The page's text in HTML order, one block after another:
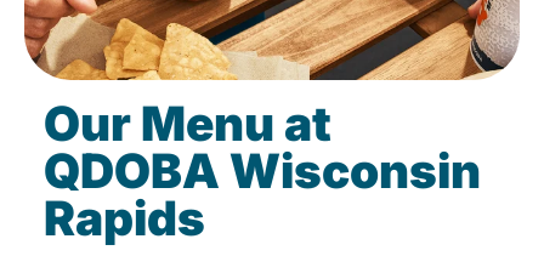
Our Menu at
QDOBA Wisconsin
Rapids